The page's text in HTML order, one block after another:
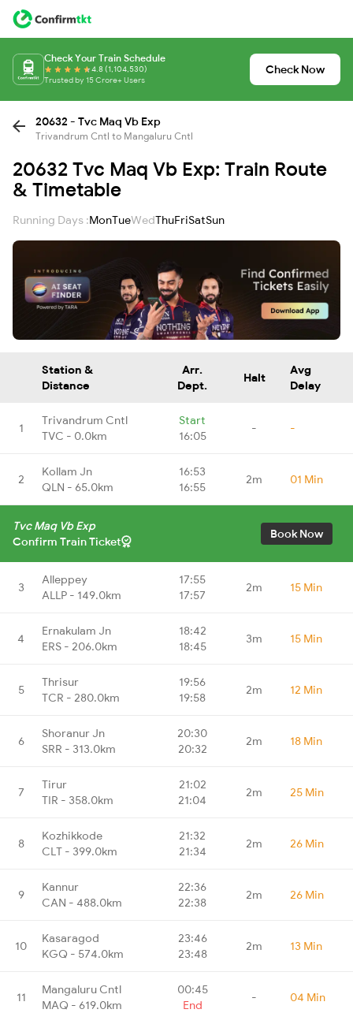
Check Your Train Schedule
4.8 (1,104,530)
Trusted by 15 Crore+ Users
Check Now
20632 - Tvc Maq Vb Exp
Trivandrum Cntl to Mangaluru Cntl
20632 Tvc Maq Vb Exp: Train Route
& Timetable
Running Days :MonTueWedThuFriSatSun
Station &
Distance
Arr.
Dept.
Halt
Avg
Delay
1
Trivandrum Cntl
TVC - 0.0km
Start
16:05
- -
2
Kollam Jn
QLN - 65.0km
16:53
16:55
2m 01 Min
Tvc Maq Vb Exp
Confirm Train Ticket
Book Now
3
Alleppey
ALLP - 149.0km
17:55
17:57
2m 15 Min
4
Ernakulam Jn
ERS - 206.0km
18:42
18:45
3m 15 Min
5
Thrisur
TCR - 280.0km
19:56
19:58
2m 12 Min
6
Shoranur Jn
SRR - 313.0km
20:30
20:32
2m 18 Min
7
Tirur
TIR - 358.0km
21:02
21:04
2m 25 Min
8
Kozhikkode
CLT - 399.0km
21:32
21:34
2m 26 Min
9
Kannur
CAN - 488.0km
22:36
22:38
2m 26 Min
10
Kasaragod
KGQ - 574.0km
23:46
23:48
2m 13 Min
11
Mangaluru Cntl
MAQ - 619.0km
00:45
End
- 04 Min